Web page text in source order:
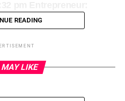
(Instead of
Latest Articles
READING
MAY LIKE